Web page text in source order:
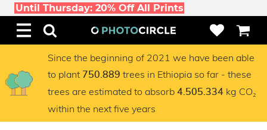
Until Thursday: 20% Off All Prints
Since the beginning of 2021 we have been able
to plant 750.889 trees in Ethiopia so far - these
trees are estimated to absorb 4.505.334 kg CO₂
within the next five years